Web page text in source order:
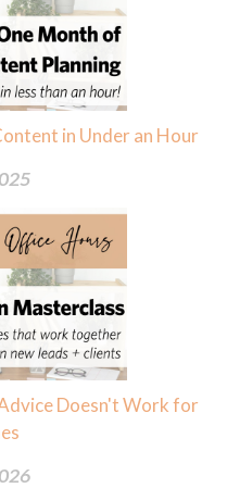
in Under an Hour
Doesn't Work for